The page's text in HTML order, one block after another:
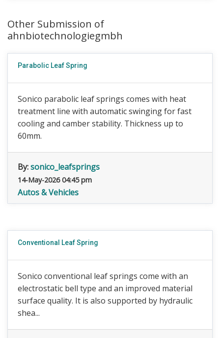
Other Submission of
ahnbiotechnologiegmbh
Parabolic Leaf Spring
Sonico parabolic leaf springs comes with heat
treatment line with automatic swinging for fast
cooling and camber stability. Thickness up to
60mm.
By:sonico_leafsprings
14-May-2026 04:45 pm
Autos & Vehicles
Conventional Leaf Spring
Sonico conventional leaf springs come with an
electrostatic bell type and an improved material
surface quality. It is also supported by hydraulic
shea...